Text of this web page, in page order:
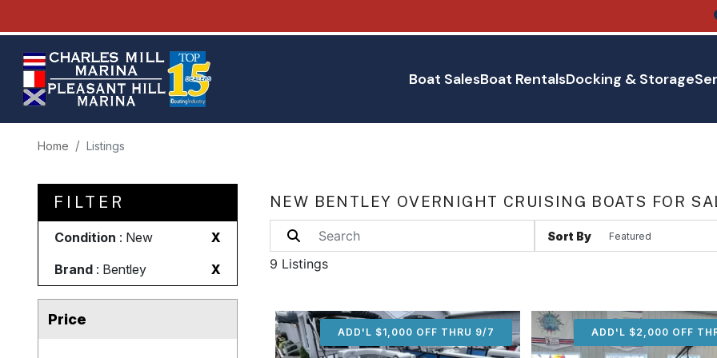
Boat SalesBoat RentalsDocking & Storage
Home Listings
FILTER
Condition : New
X
Brand : Bentley X
Price
NEW BENTLEY OVERNIGHT CRUISING BOATS FOR
Sort By
9 Listings
ADD'L $1,000 OFF THRU 9/7 ADD'L $1,000 OFF
ADD'L $2,000 OFF